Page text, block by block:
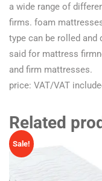
a wide range of
firms. foam
type can be rolled and
said for mattress
and firm mattresses.
price: VAT/VAT
Related
Sale!